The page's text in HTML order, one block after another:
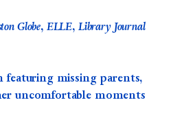
Globe, ELLE, Library Journal
featuring missing parents,
uncomfortable moments